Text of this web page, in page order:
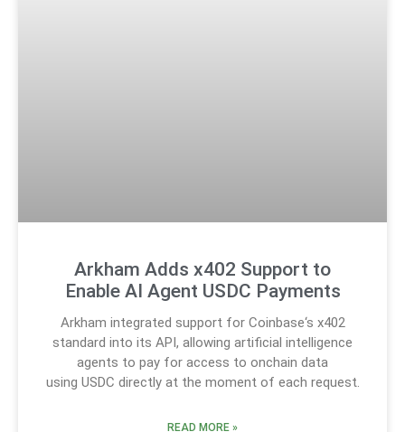
Arkham Adds x402 Support to
Enable AI Agent USDC Payments
Arkham integrated support for Coinbase‘s x402
standard into its API, allowing artificial intelligence
agents to pay for access to onchain data
using USDC directly at the moment of each request.
READ MORE »